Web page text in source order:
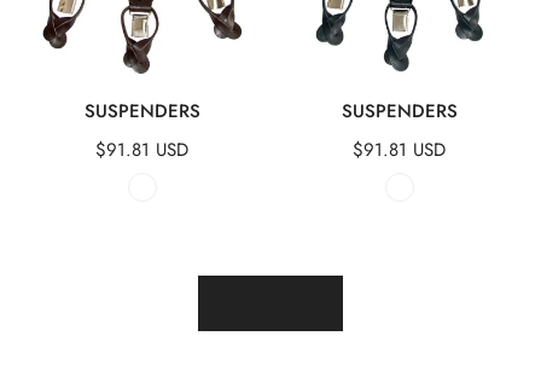
QUICK VIEW
SUSPENDERS
Regular
$91.81 USD
QUICK VIEW
SUSPENDERS
Regular
$91.81 USD